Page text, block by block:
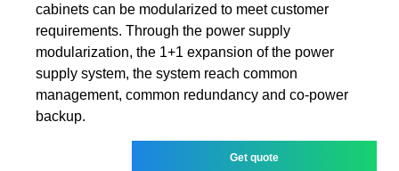
cabinets can be modularized to meet customer
requirements. Through the power supply
modularization, the 1+1 expansion of the power
supply system, the system reach common
management, common redundancy and co-power
backup.
Get quote